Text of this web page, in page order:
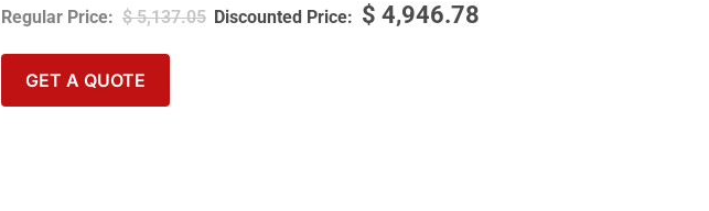
$5,137.05 $ 4,946.78
GET A QUOTE